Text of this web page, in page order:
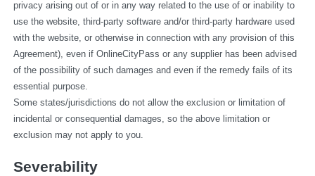
privacy arising out of or in any way related to the use of or inability to
use the website, third-party software and/or third-party hardware used
with the website, or otherwise in connection with any provision of this
Agreement), even if OnlineCityPass or any supplier has been advised
of the possibility of such damages and even if the remedy fails of its
essential purpose.
Some states/jurisdictions do not allow the exclusion or limitation of
incidental or consequential damages, so the above limitation or
exclusion may not apply to you.
Severability